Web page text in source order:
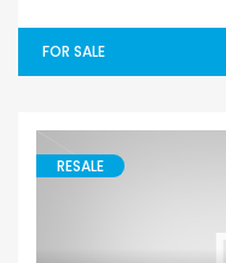
FOR SALE
RESALE